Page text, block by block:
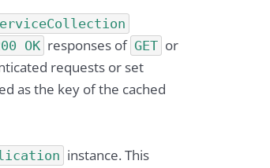
OK responses of GET or
requests or set
as the key of the cached
instance. This